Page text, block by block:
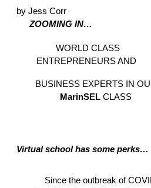
by Jess Corr
ZOOMING IN…
WORLD CLASS
ENTREPRENEURS AND
MarinSEL CLASS
Virtual school has some perks…
Since the outbreak of